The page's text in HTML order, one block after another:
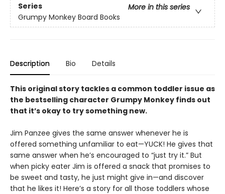
Series
More in this series
Grumpy Monkey Board Books
Description Bio Details
This original story tackles a common toddler issue as
the bestselling character Grumpy Monkey finds out
that it’s okay to try something new.
Jim Panzee gives the same answer whenever he is
offered something unfamiliar to eat—YUCK! He gives that
same answer when he’s encouraged to “just try it.” But
when picky eater Jim is offered a snack that promises to
be sweet and tasty, he just might give in—and discover
that he likes it! Here’s a story for all those toddlers whose